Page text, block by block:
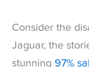
Consider the
Jaguar, the
stunning 97%